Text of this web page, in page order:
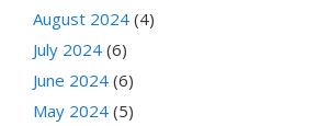
August 2024 (4)
July 2024 (6)
June 2024 (6)
May 2024 (5)